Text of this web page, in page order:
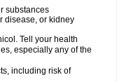
substances
disease, or kidney
Tell your health
especially any of the
including risk of